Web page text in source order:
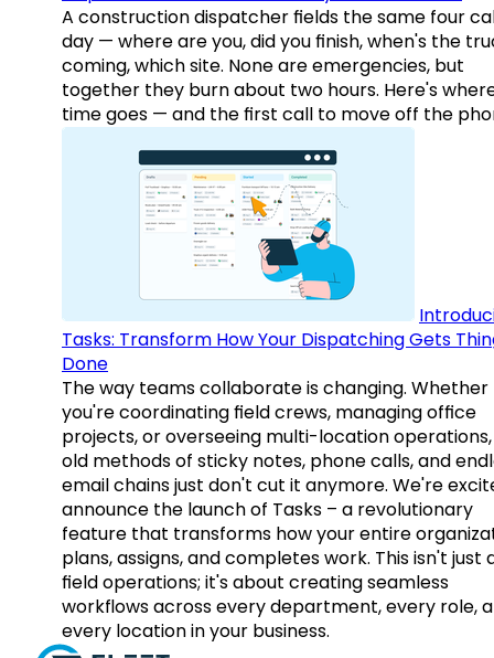
A construction dispatcher fields the same four
day — where are you, did you finish, when's the
coming, which site. None are emergencies, but
together they burn about two hours. Here's
time goes — and the first call to move off the
Tasks: Transform How Your Dispatching Gets
Done
The way teams collaborate is changing. Whether
you're coordinating field crews, managing office
projects, or overseeing multi-location
old methods of sticky notes, phone calls, and
email chains just don't cut it anymore. We're
announce the launch of Tasks – a revolutionary
feature that transforms how your entire
plans, assigns, and completes work. This isn't just
field operations; it's about creating seamless
workflows across every department, every role,
every location in your business.